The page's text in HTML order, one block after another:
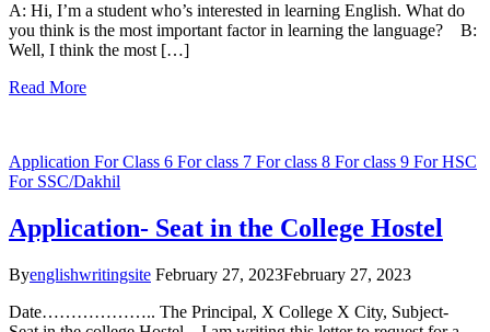
A: Hi, I’m a student who’s interested in learning English. What do
you think is the most important factor in learning the language? B:
Well, I think the most […]
Read More
Application For Class 6 For class 7 For class 8 For class 9 For HSC
For SSC/Dakhil
Application- Seat in the College Hostel
Byenglishwritingsite February 27, 2023February 27, 2023
Date……………….. The Principal, X College X City, Subject-